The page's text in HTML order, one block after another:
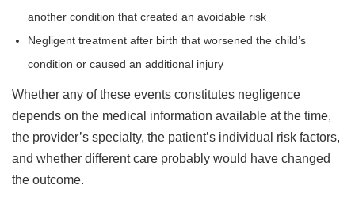
another condition that created an avoidable risk
Negligent treatment after birth that worsened the child’s
condition or caused an additional injury
Whether any of these events constitutes negligence
depends on the medical information available at the time,
the provider’s specialty, the patient’s individual risk factors,
and whether different care probably would have changed
the outcome.